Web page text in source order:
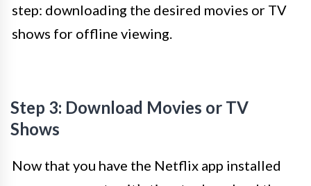
step: downloading the desired movies or TV
shows for offline viewing.
Step 3: Download Movies or TV
Shows
Now that you have the Netflix app installed